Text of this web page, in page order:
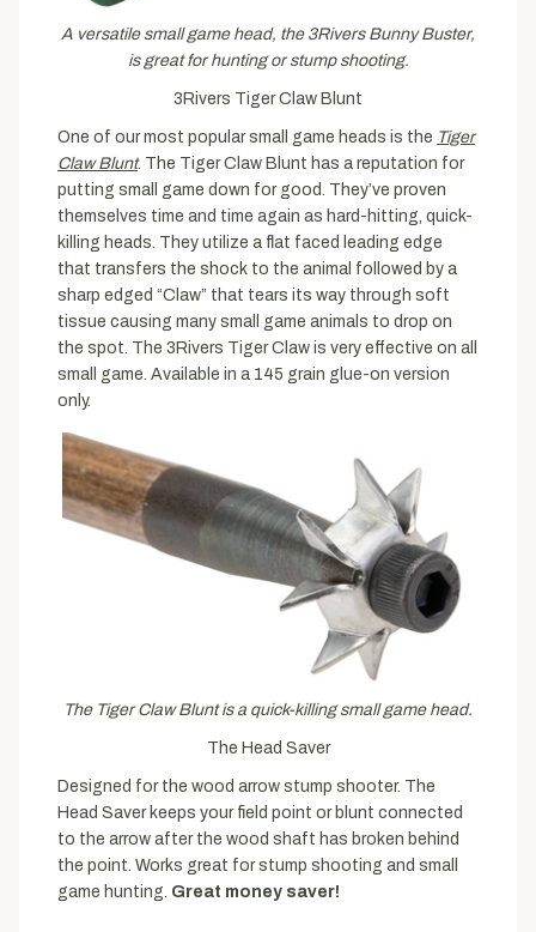
A versatile small game head, the 3Rivers Bunny Buster,
is great for hunting or stump shooting.
3Rivers Tiger Claw Blunt
One of our most popular small game heads is the Tiger
Claw Blunt. The Tiger Claw Blunt has a reputation for
putting small game down for good. They’ve proven
themselves time and time again as hard-hitting, quick-
killing heads. They utilize a flat faced leading edge
that transfers the shock to the animal followed by a
sharp edged “Claw” that tears its way through soft
tissue causing many small game animals to drop on
the spot. The 3Rivers Tiger Claw is very effective on all
small game. Available in a 145 grain glue-on version
only.
The Tiger Claw Blunt is a quick-killing small game head.
The Head Saver
Designed for the wood arrow stump shooter. The
Head Saver keeps your field point or blunt connected
to the arrow after the wood shaft has broken behind
the point. Works great for stump shooting and small
game hunting. Great money saver!